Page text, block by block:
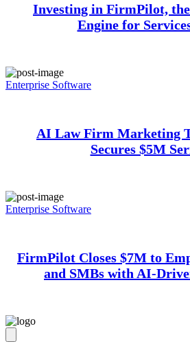
Investing in FirmPilot,
Engine for
Enterprise Software
AI Law Firm Marketing
Secures $5M
Enterprise Software
FirmPilot Closes $7M to
and SMBs with AI-